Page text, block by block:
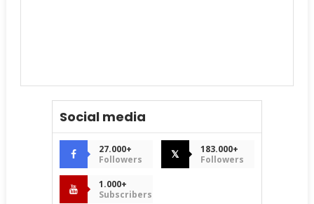
Social media
27.000+
Followers
𝕏
183.000+
Followers
1.000+
Subscribers